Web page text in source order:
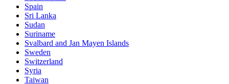
Spain
Sri Lanka
Sudan
Suriname
Svalbard and Jan Mayen Islands
Sweden
Switzerland
Syria
Taiwan